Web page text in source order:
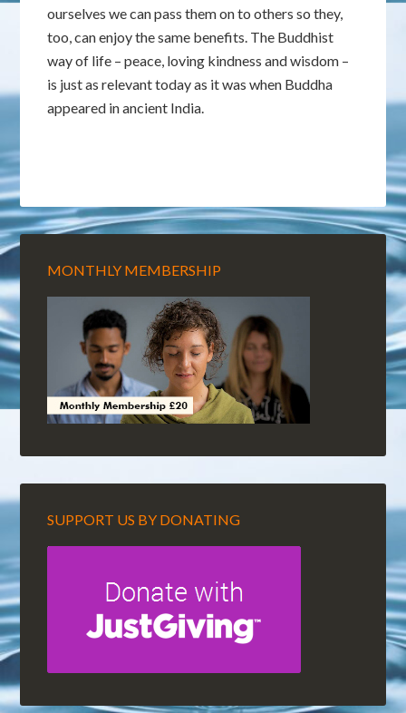
ourselves we can pass them on to others so they,
too, can enjoy the same benefits. The Buddhist
way of life – peace, loving kindness and wisdom –
is just as relevant today as it was when Buddha
appeared in ancient India.
MONTHLY MEMBERSHIP
SUPPORT US BY DONATING